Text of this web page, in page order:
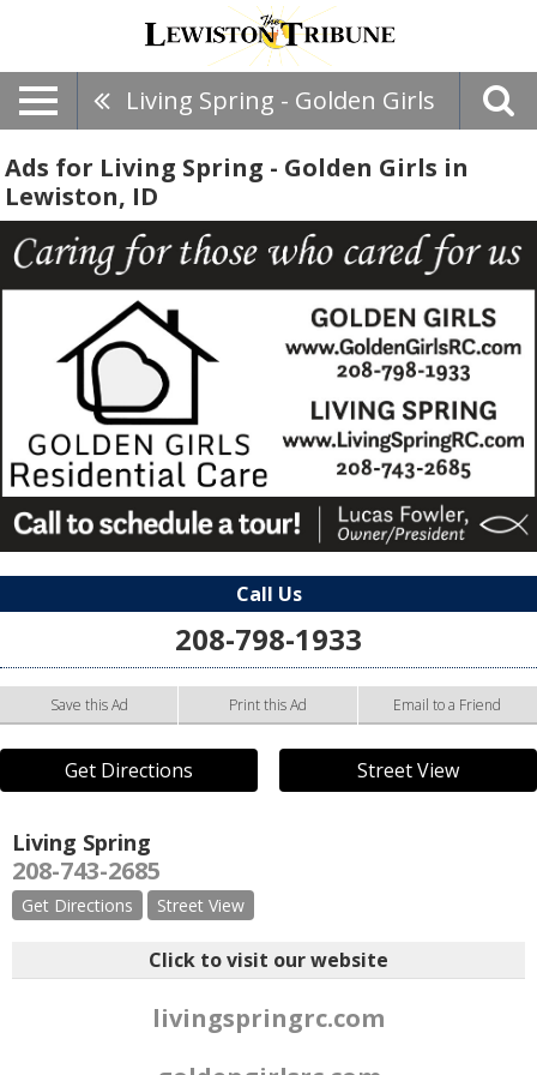
Living Spring - Golden Girls
Ads for Living Spring - Golden Girls in
Lewiston, ID
Call Us
208-798-1933
Save this Ad Print this Ad Email to a Friend
Get Directions Street View
Living Spring
208-743-2685
Get Directions Street View
Click to visit our website
livingspringrc.com